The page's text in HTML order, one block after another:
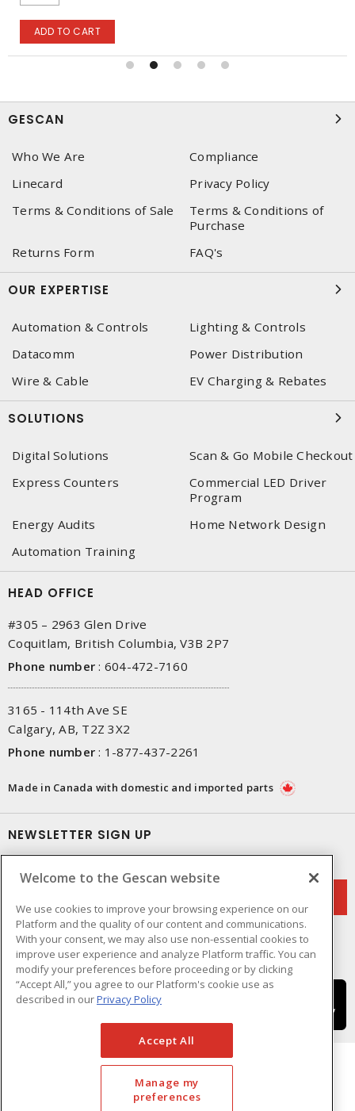
ADD TO CART
GESCAN
Who We Are
Compliance
Linecard
Privacy Policy
Terms & Conditions of Sale
Terms & Conditions of
Purchase
Returns Form
FAQ's
OUR EXPERTISE
Automation & Controls
Lighting & Controls
Datacomm
Power Distribution
Wire & Cable
EV Charging & Rebates
SOLUTIONS
Digital Solutions
Scan & Go Mobile Checkout
Express Counters
Commercial LED Driver
Program
Energy Audits
Home Network Design
Automation Training
HEAD OFFICE
#305 – 2963 Glen Drive
Coquitlam, British Columbia, V3B 2P7
Phone number : 604-472-7160
3165 - 114th Ave SE
Calgary, AB, T2Z 3X2
Phone number : 1-877-437-2261
Made in Canada with domestic and imported parts
NEWSLETTER SIGN UP
Cookie Preferences
Welcome to the Gescan website
We use cookies to improve your browsing experience on our
Platform and the quality of our content and communications.
With your consent, we may also use non-essential cookies to
improve user experience and analyze Platform traffic. You can
modify your preferences before proceeding or by clicking
“Accept All,” you agree to our Platform's cookie use as
described in ourPrivacy Policy
Accept All
Manage my
preferences